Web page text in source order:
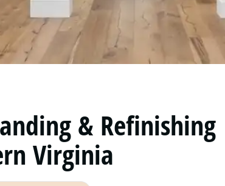
& Refinishing
Virginia